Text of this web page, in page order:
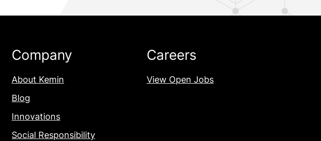
Company
About Kemin
Blog
Innovations
Social Responsibility
Careers
View Open Jobs